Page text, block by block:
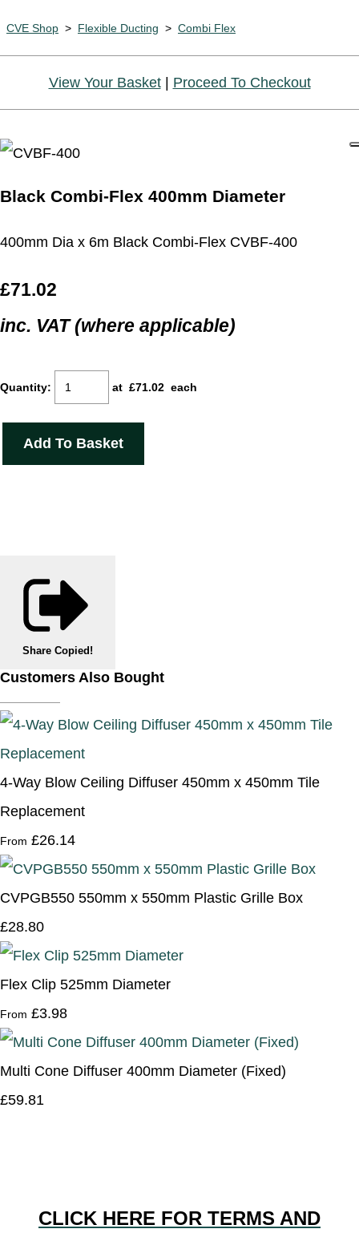
CVE Shop > Flexible Ducting > Combi Flex
View Your Basket| Proceed To Checkout
Black Combi-Flex 400mm Diameter
400mm Dia x 6m Black Combi-Flex CVBF-400
£71.02
inc. VAT (where applicable)
Quantity: at £71.02 each
Add To Basket
Share Copied!
Customers Also Bought
4-Way Blow Ceiling Diffuser 450mm x 450mm Tile
Replacement
From £26.14
CVPGB550 550mm x 550mm Plastic Grille Box
£28.80
Flex Clip 525mm Diameter
From £3.98
Multi Cone Diffuser 400mm Diameter (Fixed)
£59.81
CLICK HERE FOR TERMS AND